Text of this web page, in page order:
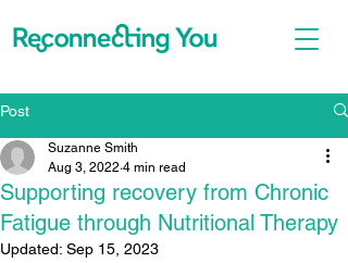
Post
Supporting recovery from Chronic
Fatigue through Nutritional Therapy
Suzanne Smith
Aug 3, 2022 4 min read
Updated: Sep 15, 2023